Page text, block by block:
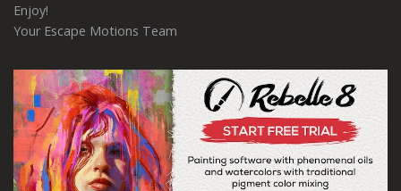
Enjoy!
Your Escape Motions Team